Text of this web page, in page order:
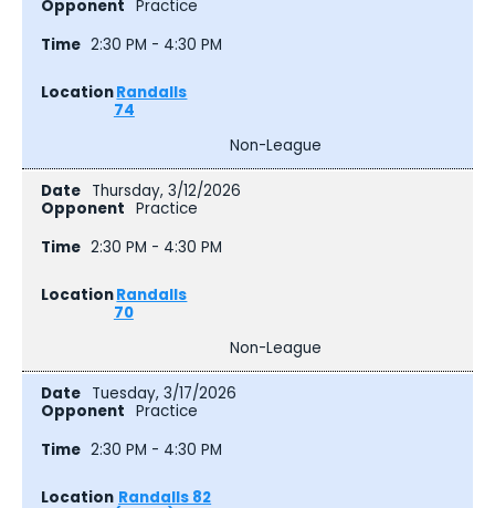
Practice
2:30 PM - 4:30 PM
Randalls
74
Non-League
Thursday, 3/12/2026
Practice
2:30 PM - 4:30 PM
Randalls
70
Non-League
Tuesday, 3/17/2026
Practice
2:30 PM - 4:30 PM
Randalls 82